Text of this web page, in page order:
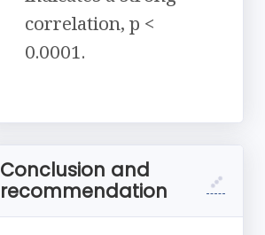
correlation, p <
0.0001.
Conclusion and
recommendation